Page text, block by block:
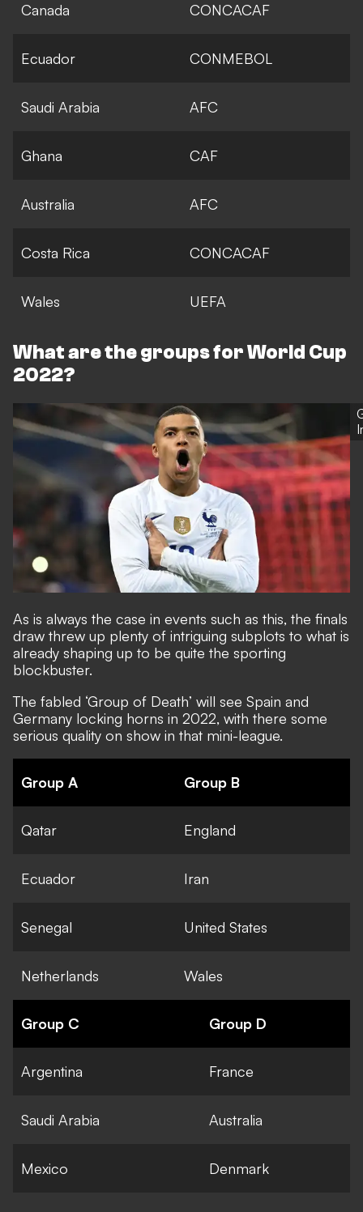
Canada CONCACAF
Ecuador CONMEBOL
Saudi Arabia AFC
Ghana CAF
Australia AFC
Costa Rica CONCACAF
Wales UEFA
What are the groups for World Cup
2022?
As is always the case in events such as this, the finals
draw threw up plenty of intriguing subplots to what is
already shaping up to be quite the sporting
blockbuster.
The fabled ‘Group of Death’ will see Spain and
Germany locking horns in 2022, with there some
serious quality on show in that mini-league.
Group A Group B
Qatar England
Ecuador Iran
Senegal United States
Netherlands Wales
Group C Group D
Argentina France
Saudi Arabia Australia
Mexico Denmark